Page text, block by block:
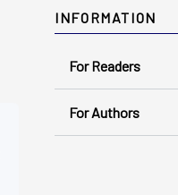
INFORMATION
For Readers
For Authors